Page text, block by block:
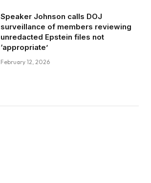
Speaker Johnson calls DOJ
surveillance of members reviewing
unredacted Epstein files not
‘appropriate’
February 12, 2026